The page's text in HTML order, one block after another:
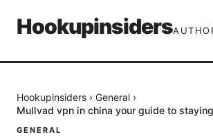
Hookupinsiders
Hookupinsiders › General ›
Mullvad vpn in china your guide to
GENERAL